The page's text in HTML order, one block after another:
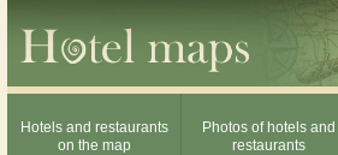
Hotels and restaurants
on the map
Photos of hotels and
restaurants